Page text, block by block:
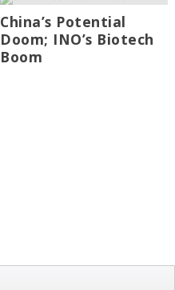
China’s Potential
Doom; INO’s Biotech
Boom